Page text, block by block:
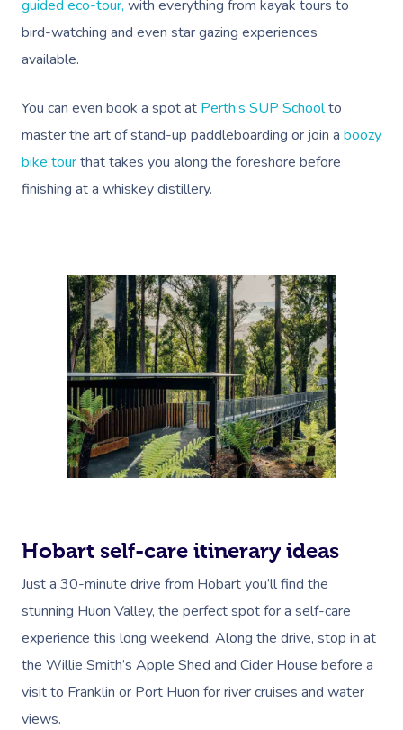
guided eco-tour, with everything from kayak tours to
bird-watching and even star gazing experiences
available.
You can even book a spot at Perth’s SUP Schoolto
master the art of stand-up paddleboarding or join a boozy
bike tourthat takes you along the foreshore before
finishing at a whiskey distillery.
Hobart self-care itinerary ideas
Just a 30-minute drive from Hobart you’ll find the
stunning Huon Valley, the perfect spot for a self-care
experience this long weekend. Along the drive, stop in at
the Willie Smith’s Apple Shed and Cider House before a
visit to Franklin or Port Huon for river cruises and water
views.
Lymphatic Drainage
Brazilian Lymphatic
Massage
Reflexology
Cupping Massage
Traditional Chinese
Oncology Massage
Trigger Point
Lomi Lomi Massage
In Room Hotel
Corporate Massage
Pamper Packages
Cosmetic Tattoo
Yoga
Reiki
Counselling
Festivals & Music
Conferences &
Workplace Events
Residential Aged Care
Aged Care Massage
Geriatric Massage
Massage Adelaide
Massage Gold Coast
Massage Near Me
Facial Near Me
Nails Near Me
View All Locations
FAQs
Trust & Safety
Contact Us
Code Of Conduct
Log In